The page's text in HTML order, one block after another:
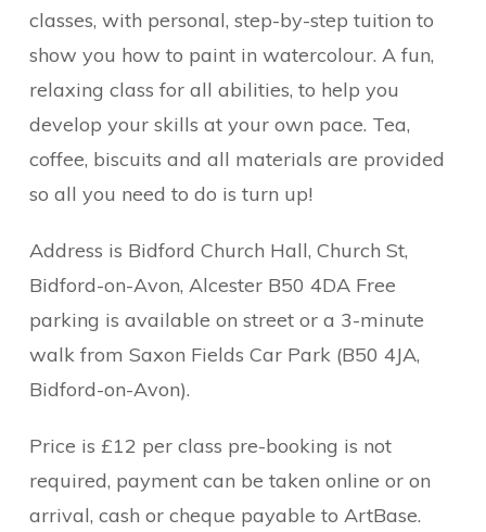
classes, with personal, step-by-step tuition to
show you how to paint in watercolour. A fun,
relaxing class for all abilities, to help you
develop your skills at your own pace. Tea,
coffee, biscuits and all materials are provided
so all you need to do is turn up!
Address is Bidford Church Hall, Church St,
Bidford-on-Avon, Alcester B50 4DA Free
parking is available on street or a 3-minute
walk from Saxon Fields Car Park (B50 4JA,
Bidford-on-Avon).
Price is £12 per class pre-booking is not
required, payment can be taken online or on
arrival, cash or cheque payable to ArtBase.